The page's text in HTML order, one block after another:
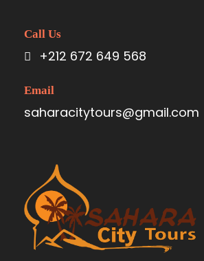
Call Us
+212 672 649 568
Email
saharacitytours@gmail.com